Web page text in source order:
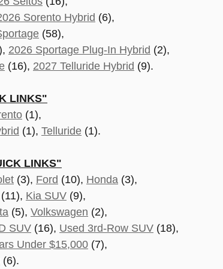
Sorento Hybrid (6),
(58),
2026 Sportage Plug-In Hybrid (2),
(16), 2027 Telluride Hybrid (9).
LINKS"
(1),
(1), Telluride (1).
LINKS"
(3), Ford (10), Honda (3),
(11), Kia SUV (9),
(5), Volkswagen (2),
SUV (16), Used 3rd-Row SUV (18),
Under $15,000 (7),
(6).